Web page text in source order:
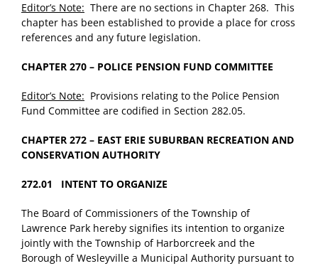
Editor’s Note: There are no sections in Chapter 268. This
chapter has been established to provide a place for cross
references and any future legislation.
CHAPTER 270 – POLICE PENSION FUND COMMITTEE
Editor’s Note: Provisions relating to the Police Pension
Fund Committee are codified in Section 282.05.
CHAPTER 272 – EAST ERIE SUBURBAN RECREATION AND
CONSERVATION AUTHORITY
272.01 INTENT TO ORGANIZE
The Board of Commissioners of the Township of
Lawrence Park hereby signifies its intention to organize
jointly with the Township of Harborcreek and the
Borough of Wesleyville a Municipal Authority pursuant to